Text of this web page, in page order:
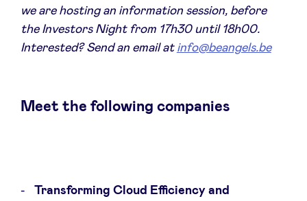
Investor Dealflow Access
LinkedIn
we are hosting an information session, before
the Investors Night from 17h30 until 18h00.
Interested? Send an email at info@beangels.be
Meet the following companies
Transforming Cloud Efficiency and